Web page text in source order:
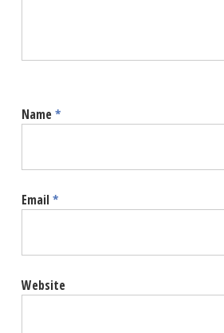
Name*
Email*
Website